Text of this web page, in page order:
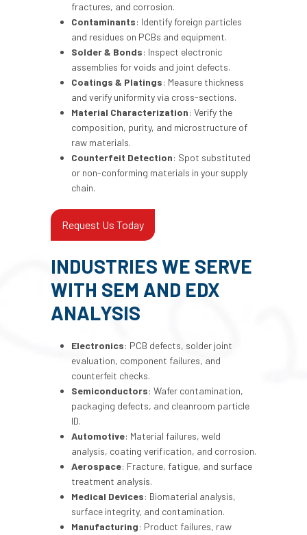
fractures, and corrosion.
Contaminants: Identify foreign particles
and residues on PCBs and equipment.
Solder & Bonds: Inspect electronic
assemblies for voids and joint defects.
Coatings & Platings: Measure thickness
and verify uniformity via cross-sections.
Material Characterization: Verify the
composition, purity, and microstructure of
raw materials.
Counterfeit Detection: Spot substituted
or non-conforming materials in your supply
chain.
Request Us Today
INDUSTRIES WE SERVE
WITH SEM AND EDX
ANALYSIS
Electronics: PCB defects, solder joint
evaluation, component failures, and
counterfeit checks.
Semiconductors: Wafer contamination,
packaging defects, and cleanroom particle
ID.
Automotive: Material failures, weld
analysis, coating verification, and corrosion.
Aerospace: Fracture, fatigue, and surface
treatment analysis.
Medical Devices: Biomaterial analysis,
surface integrity, and contamination.
Manufacturing: Product failures, raw